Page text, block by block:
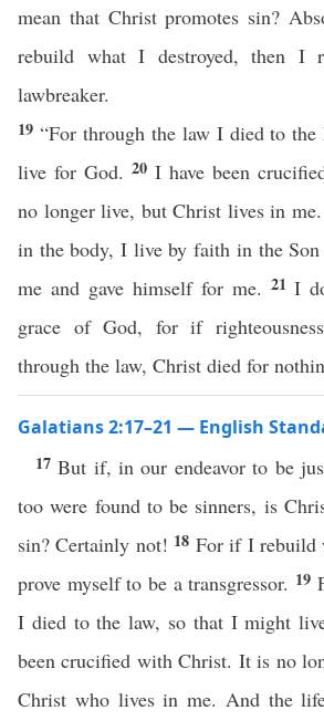
mean that Christ promotes sin?
rebuild what I destroyed, then I
lawbreaker.
19 “For through the law I died to
live for God. 20 I have been
no longer live, but Christ lives in
in the body, I live by faith in the
me and gave himself for me. 21I
grace of God, for if
through the law, Christ died for
Galatians 2:17–21 — English
17But if, in our endeavor to be
too were found to be sinners, is
sin? Certainly not! 18 For if I rebuild
prove myself to be a transgressor. 19
I died to the law, so that I might
been crucified with Christ. It is no
Christ who lives in me. And the